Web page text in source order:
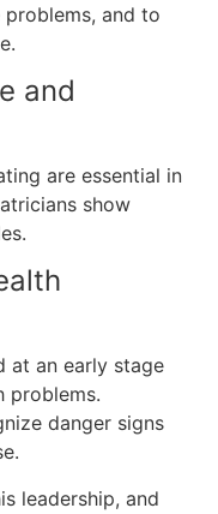
and to
and
are essential in
show
at an early stage
problems.
danger signs
leadership, and